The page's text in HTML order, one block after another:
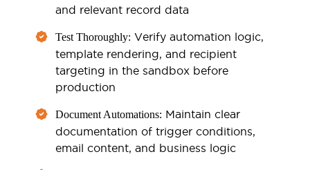
and relevant record data
Test Thoroughly: Verify automation logic,
template rendering, and recipient
targeting in the sandbox before
production
Document Automations: Maintain clear
documentation of trigger conditions,
email content, and business logic